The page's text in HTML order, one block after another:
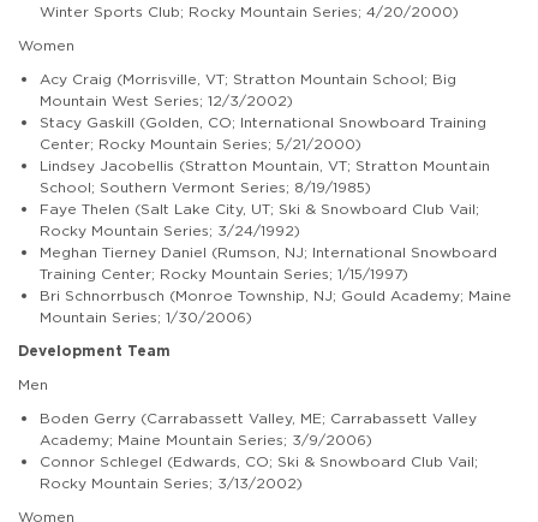
Winter Sports Club; Rocky Mountain Series; 4/20/2000)
Women
Acy Craig (Morrisville, VT; Stratton Mountain School; Big
Mountain West Series; 12/3/2002)
Stacy Gaskill (Golden, CO; International Snowboard Training
Center; Rocky Mountain Series; 5/21/2000)
Lindsey Jacobellis (Stratton Mountain, VT; Stratton Mountain
School; Southern Vermont Series; 8/19/1985)
Faye Thelen (Salt Lake City, UT; Ski & Snowboard Club Vail;
Rocky Mountain Series; 3/24/1992)
Meghan Tierney Daniel (Rumson, NJ; International Snowboard
Training Center; Rocky Mountain Series; 1/15/1997)
Bri Schnorrbusch (Monroe Township, NJ; Gould Academy; Maine
Mountain Series; 1/30/2006)
Development Team
Men
Boden Gerry (Carrabassett Valley, ME; Carrabassett Valley
Academy; Maine Mountain Series; 3/9/2006)
Connor Schlegel (Edwards, CO; Ski & Snowboard Club Vail;
Rocky Mountain Series; 3/13/2002)
Women